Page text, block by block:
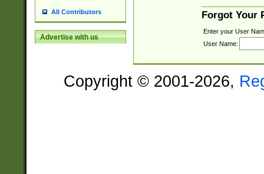
All Contributors
Advertise with us
Forgot Your
Enter your User
User Name:
Copyright © 2001-2026,